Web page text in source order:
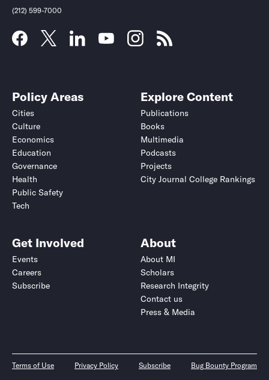
(212) 599-7000
Policy Areas
Cities
Culture
Economics
Education
Governance
Health
Public Safety
Tech
Explore Content
Publications
Books
Multimedia
Podcasts
Projects
City Journal College Rankings
Get Involved
Events
Careers
Subscribe
About
About MI
Scholars
Research Integrity
Contact us
Press & Media
Terms of Use Privacy Policy Subscribe Bug Bounty Program